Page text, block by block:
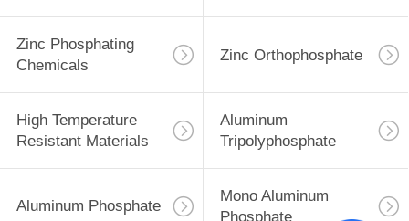
Zinc Phosphating
Chemicals
Zinc Orthophosphate
High Temperature
Resistant Materials
Aluminum
Tripolyphosphate
Aluminum Phosphate
Mono Aluminum
Phosphate